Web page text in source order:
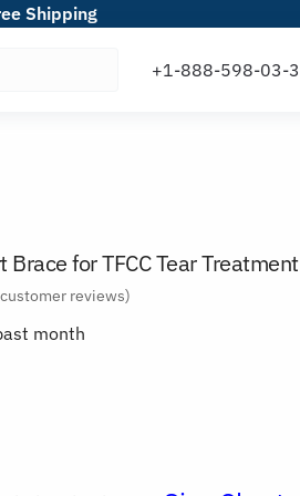
Shipping
for TFCC Tear Treatment
customer reviews)
month